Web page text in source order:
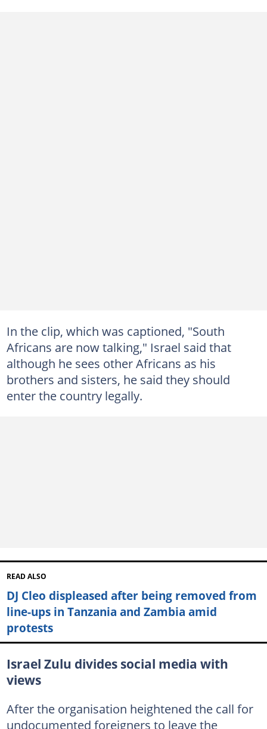
In the clip, which was captioned, "South
Africans are now talking," Israel said that
although he sees other Africans as his
brothers and sisters, he said they should
enter the country legally.
READ ALSO
DJ Cleo displeased after being removed from
line-ups in Tanzania and Zambia amid
protests
Israel Zulu divides social media with
views
After the organisation heightened the call for
undocumented foreigners to leave the